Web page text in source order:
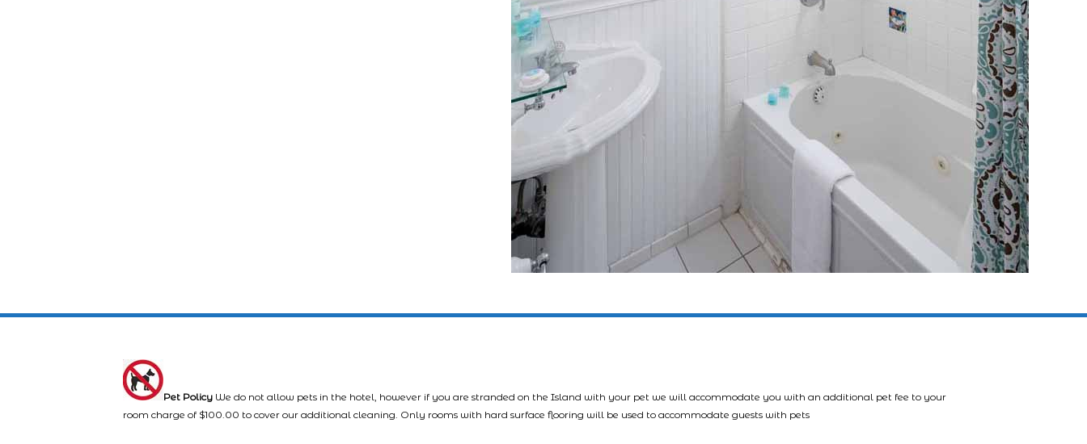
Pet Policy We do not allow pets in the hotel, however if you are stranded on the Island with your pet we will accommodate you with an additional pet fee to your
room charge of $100.00 to cover our additional cleaning. Only rooms with hard surface flooring will be used to accommodate guests with pets